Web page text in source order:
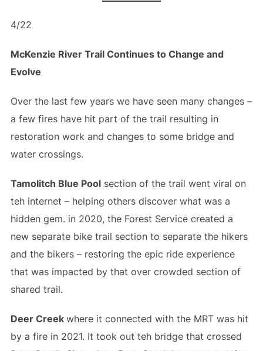
4/22
McKenzie River Trail Continues to Change and
Evolve
Over the last few years we have seen many changes –
a few fires have hit part of the trail resulting in
restoration work and changes to some bridge and
water crossings.
Tamolitch Blue Poolsection of the trail went viral on
teh internet – helping others discover what was a
hidden gem. in 2020, the Forest Service created a
new separate bike trail section to separate the hikers
and the bikers – restoring the epic ride experience
that was impacted by that over crowded section of
shared trail.
Deer Creek where it connected with the MRT was hit
by a fire in 2021. It took out teh bridge that crossed